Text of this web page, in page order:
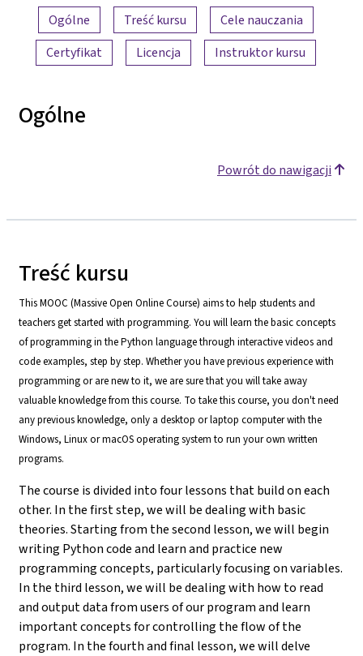
Przegląd treści
Ogólne Treść kursu
Cele nauczania
Certyfikat
Licencja Instruktor kursu
Ogólne
Powrót do nawigacji
Treść kursu
This MOOC (Massive Open Online Course) aims to help students and
teachers get started with programming. You will learn the basic concepts
of programming in the Python language through interactive videos and
code examples, step by step. Whether you have previous experience with
programming or are new to it, we are sure that you will take away
valuable knowledge from this course. To take this course, you don't need
any previous knowledge, only a desktop or laptop computer with the
Windows, Linux or macOS operating system to run your own written
programs.
The course is divided into four lessons that build on each
other. In the first step, we will be dealing with basic
theories. Starting from the second lesson, we will begin
writing Python code and learn and practice new
programming concepts, particularly focusing on variables.
In the third lesson, we will be dealing with how to read
and output data from users of our program and learn
important concepts for controlling the flow of the
program. In the fourth and final lesson, we will delve